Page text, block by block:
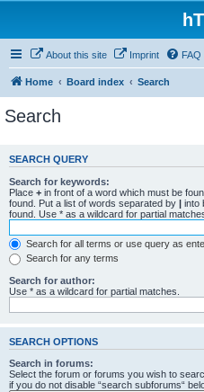
About this site Imprint FAQ
Home Board index Search
Search
SEARCH QUERY
Search for keywords:
Place + in front of a word which must be
found. Put a list of words separated by | into
found. Use * as a wildcard for partial
Search for all terms or use query as
Search for any terms
Search for author:
Use * as a wildcard for partial matches.
SEARCH OPTIONS
Search in forums:
Select the forum or forums you wish to
if you do not disable “search subforums“